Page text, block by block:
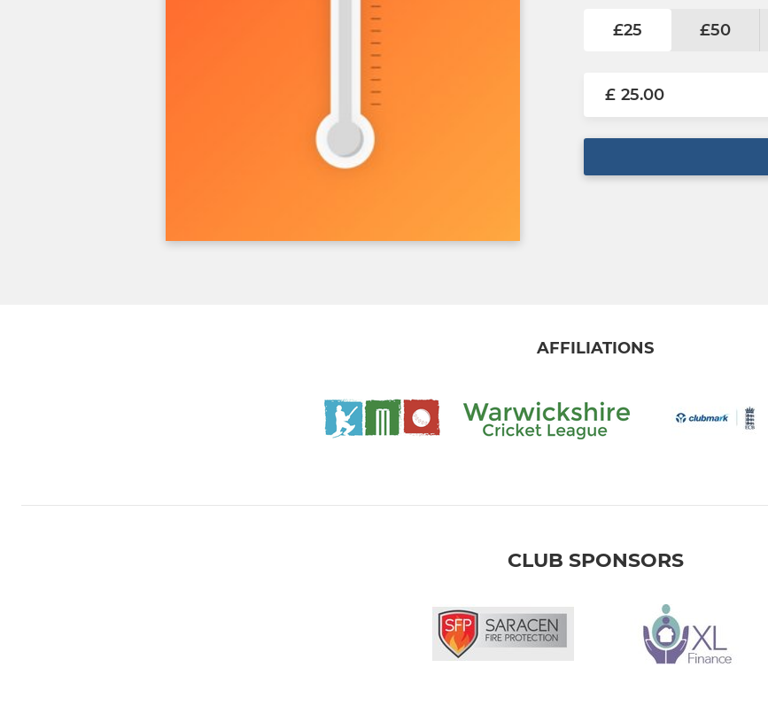
£25 £50
£
AFFILIATIONS
CLUB SPONSORS